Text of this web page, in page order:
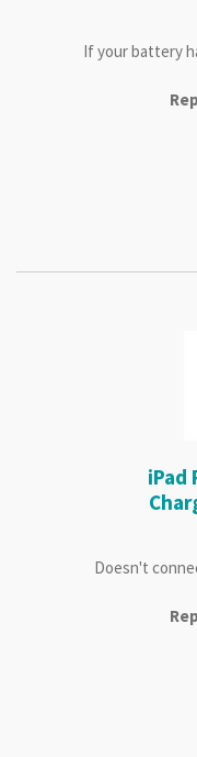
If your battery
iPad
Doesn't